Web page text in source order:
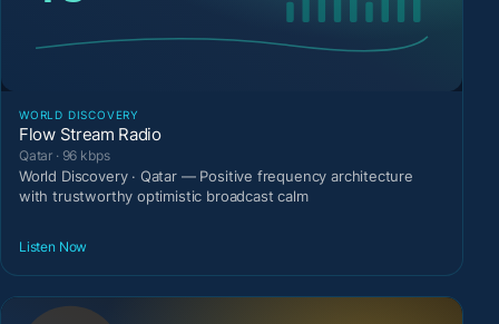
WORLD DISCOVERY
Flow Stream Radio
Qatar · 96 kbps
World Discovery · Qatar — Positive frequency architecture
with trustworthy optimistic broadcast calm
Listen Now